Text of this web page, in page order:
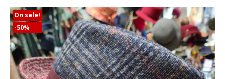
On sale!
-50%